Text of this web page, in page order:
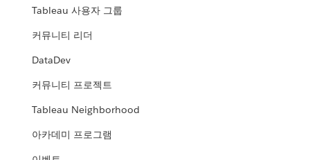
Tableau 사용자 그룹
커뮤니티 리더
DataDev
커뮤니티 프로젝트
Tableau Neighborhood
아카데미 프로그램